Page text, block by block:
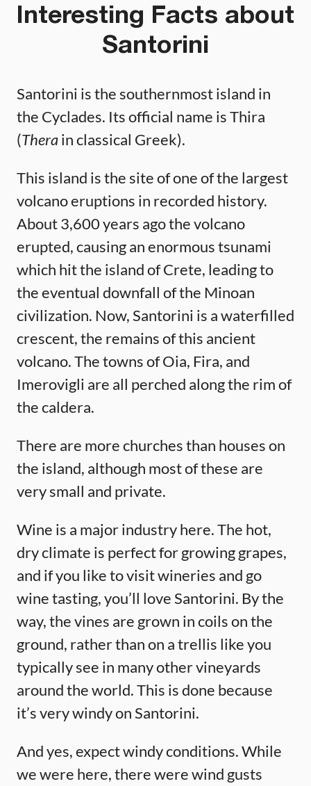
Interesting Facts about
Santorini
Santorini is the southernmost island in
the Cyclades. Its official name is Thira
(Therain classical Greek).
This island is the site of one of the largest
volcano eruptions in recorded history.
About 3,600 years ago the volcano
erupted, causing an enormous tsunami
which hit the island of Crete, leading to
the eventual downfall of the Minoan
civilization. Now, Santorini is a waterfilled
crescent, the remains of this ancient
volcano. The towns of Oia, Fira, and
Imerovigli are all perched along the rim of
the caldera.
There are more churches than houses on
the island, although most of these are
very small and private.
Wine is a major industry here. The hot,
dry climate is perfect for growing grapes,
and if you like to visit wineries and go
wine tasting, you’ll love Santorini. By the
way, the vines are grown in coils on the
ground, rather than on a trellis like you
typically see in many other vineyards
around the world. This is done because
it’s very windy on Santorini.
And yes, expect windy conditions. While
we were here, there were wind gusts